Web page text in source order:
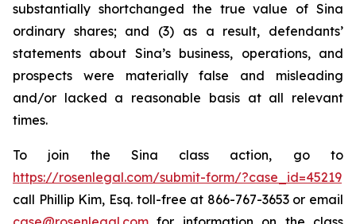
substantially shortchanged the true value of Sina
ordinary shares; and (3) as a result, defendants’
statements about Sina’s business, operations, and
prospects were materially false and misleading
and/or lacked a reasonable basis at all relevant
times.
To join the Sina class action, go to
https://rosenlegal.com/submit-form/?case_id=45219
call Phillip Kim, Esq. toll-free at 866-767-3653 or email